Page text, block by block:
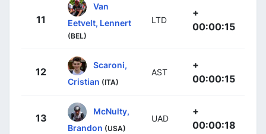
11
Van
Eetvelt, Lennert
(BEL)
LTD
+
00:00:15
12
Scaroni,
Cristian (ITA)
AST
+
00:00:15
13
McNulty,
Brandon (USA)
UAD
+
00:00:18